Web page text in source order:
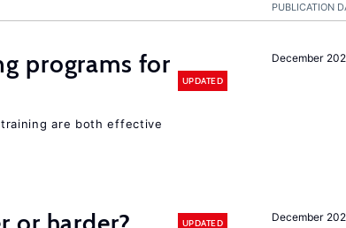
PUBLICATION
December
programs for
UPDATED
are both effective
December
UPDATED